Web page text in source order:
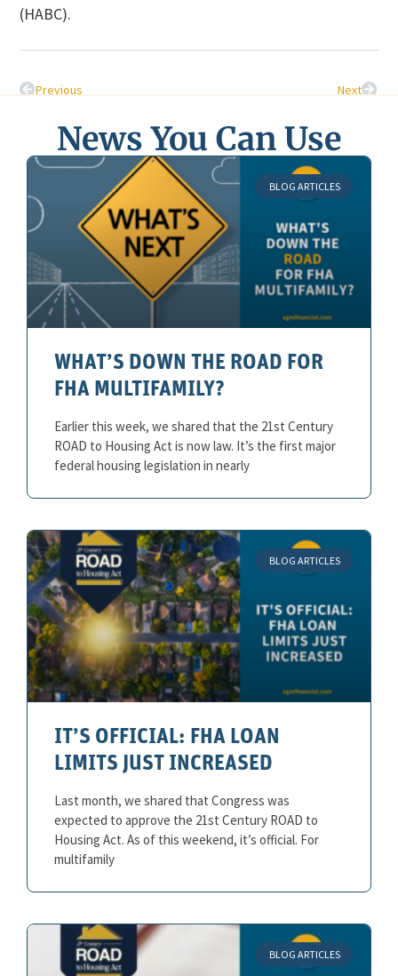
(HABC).
Previous Next
News You Can Use
BLOG ARTICLES
WHAT’S DOWN THE ROAD FOR
FHA MULTIFAMILY?
Earlier this week, we shared that the 21st Century
ROAD to Housing Act is now law. It’s the first major
federal housing legislation in nearly
BLOG ARTICLES
IT’S OFFICIAL: FHA LOAN
LIMITS JUST INCREASED
Last month, we shared that Congress was
expected to approve the 21st Century ROAD to
Housing Act. As of this weekend, it’s official. For
multifamily
BLOG ARTICLES